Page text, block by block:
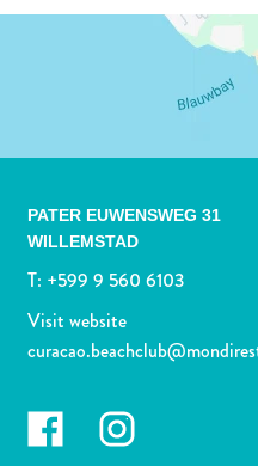
PATER EUWENSWEG 31
WILLEMSTAD
T: +599 9 560 6103
Visit website